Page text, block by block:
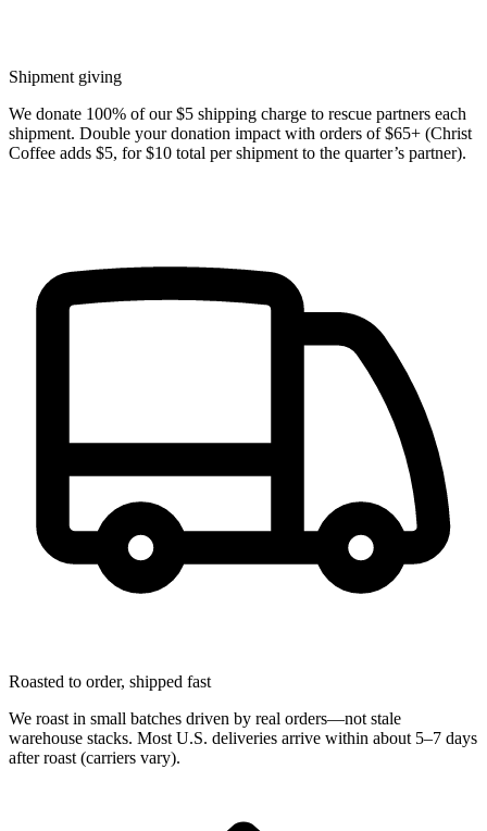
Shipment giving
We donate 100% of our $5 shipping charge to rescue partners each
shipment. Double your donation impact with orders of $65+ (Christ
Coffee adds $5, for $10 total per shipment to the quarter’s partner).
Roasted to order, shipped fast
We roast in small batches driven by real orders—not stale
warehouse stacks. Most U.S. deliveries arrive within about 5–7 days
after roast (carriers vary).